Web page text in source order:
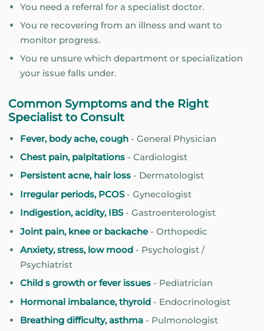
You need a referral for a specialist doctor.
You re recovering from an illness and want to
monitor progress.
You re unsure which department or specialization
your issue falls under.
Common Symptoms and the Right
Specialist to Consult
Fever, body ache, cough - General Physician
Chest pain, palpitations - Cardiologist
Persistent acne, hair loss - Dermatologist
Irregular periods, PCOS- Gynecologist
Indigestion, acidity, IBS- Gastroenterologist
Joint pain, knee or backache- Orthopedic
Anxiety, stress, low mood - Psychologist /
Psychiatrist
Child s growth or fever issues - Pediatrician
Hormonal imbalance, thyroid - Endocrinologist
Breathing difficulty, asthma - Pulmonologist